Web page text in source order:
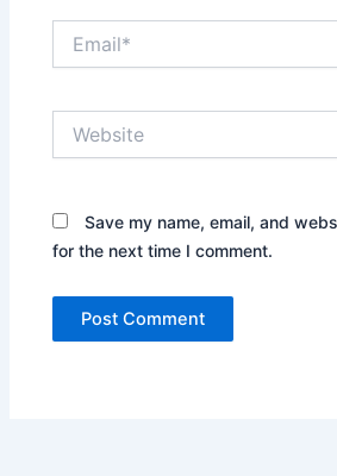
Save my name, email, and
for the next time I comment.